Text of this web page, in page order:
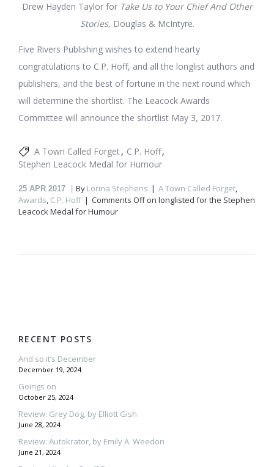
Drew Hayden Taylor for Take Us to Your Chief And Other
Stories, Douglas & McIntyre.
Five Rivers Publishing wishes to extend hearty
congratulations to C.P. Hoff, and all the longlist authors and
publishers, and the best of fortune in the next round which
will determine the shortlist. The Leacock Awards
Committee will announce the shortlist May 3, 2017.
A Town Called Forget
C.P. Hoff
Stephen Leacock Medal for Humour
25 APR 2017 By Lorina Stephens A Town Called Forget,
Awards, C.P. Hoff Comments Offon longlisted for the Stephen
Leacock Medal for Humour
RECENT POSTS
And so it’s December
December 19, 2024
Goings on
October 25, 2024
Review: Grey Dog, by Elliott Gish
June 28, 2024
Review: Autokrator, by Emily A. Weedon
June 21, 2024